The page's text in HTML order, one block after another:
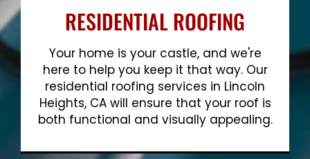
RESIDENTIAL ROOFING
Your home is your castle, and we're
here to help you keep it that way. Our
residential roofing services in Lincoln
Heights, CA will ensure that your roof is
both functional and visually appealing.